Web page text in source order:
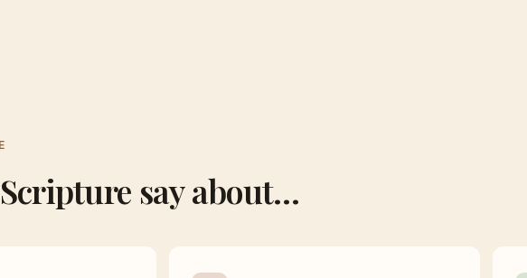
say about…